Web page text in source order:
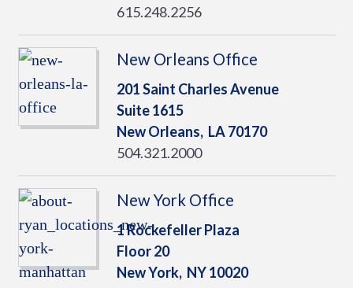
615.248.2256
New Orleans Office
201 Saint Charles Avenue
Suite 1615
New Orleans, LA70170
504.321.2000
New York Office
1 Rockefeller Plaza
Floor 20
New York, NY10020